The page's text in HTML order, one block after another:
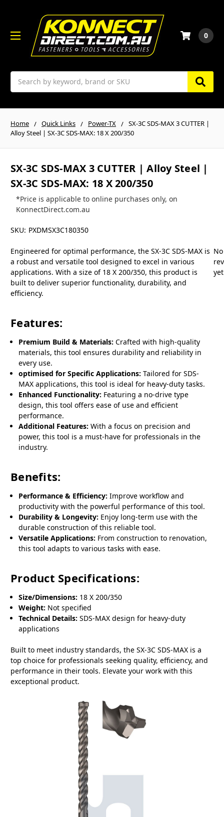
Search
0
Home Quick Links Power-TX
SX-3C SDS-MAX 3 CUTTER |
Alloy Steel | SX-3C SDS-MAX: 18 X 200/350
SX-3C SDS-MAX 3 CUTTER | Alloy Steel |
SX-3C SDS-MAX: 18 X 200/350
*Price is applicable to online purchases only, on
KonnectDirect.com.au
SKU: PXDMSX3C180350
Engineered for optimal performance, the SX-3C SDS-MAX is
a robust and versatile tool designed to excel in various
applications. With a size of 18 X 200/350, this product is
built to deliver superior functionality, durability, and
efficiency.
Features:
Premium Build & Materials: Crafted with high-quality
materials, this tool ensures durability and reliability in
every use.
optimised for Specific Applications: Tailored for SDS-
MAX applications, this tool is ideal for heavy-duty tasks.
Enhanced Functionality: Featuring a no-drive type
design, this tool offers ease of use and efficient
performance.
Additional Features: With a focus on precision and
power, this tool is a must-have for professionals in the
industry.
Benefits:
Performance & Efficiency: Improve workflow and
productivity with the powerful performance of this tool.
Durability & Longevity: Enjoy long-term use with the
durable construction of this reliable tool.
Versatile Applications: From construction to renovation,
this tool adapts to various tasks with ease.
Product Specifications:
Size/Dimensions: 18 X 200/350
Weight: Not specified
Technical Details: SDS-MAX design for heavy-duty
applications
Built to meet industry standards, the SX-3C SDS-MAX is a
top choice for professionals seeking quality, efficiency, and
performance in their tools. Elevate your work with this
exceptional product.
No
yet